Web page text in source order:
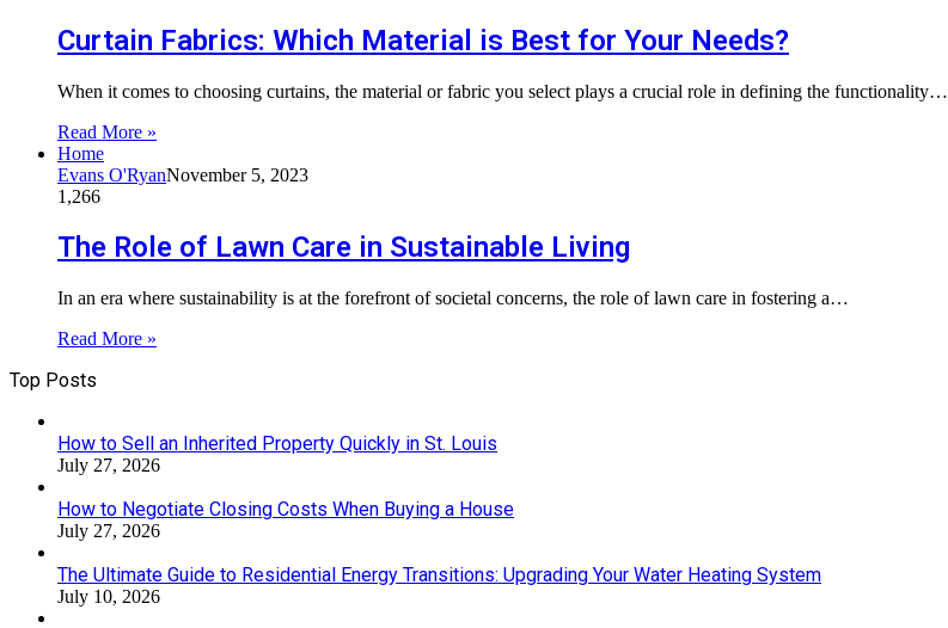
Curtain Fabrics: Which Material is Best for Your Needs?
When it comes to choosing curtains, the material or fabric you select plays a crucial role in defining the functionality…
Read More »
Home
Evans O'RyanNovember 5, 2023
1,266
The Role of Lawn Care in Sustainable Living
In an era where sustainability is at the forefront of societal concerns, the role of lawn care in fostering a…
Read More »
Top Posts
How to Sell an Inherited Property Quickly in St. Louis
July 27, 2026
How to Negotiate Closing Costs When Buying a House
July 27, 2026
The Ultimate Guide to Residential Energy Transitions: Upgrading Your Water Heating System
July 10, 2026